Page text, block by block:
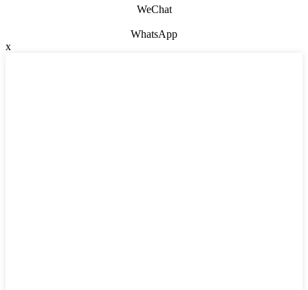
WeChat
WhatsApp
x